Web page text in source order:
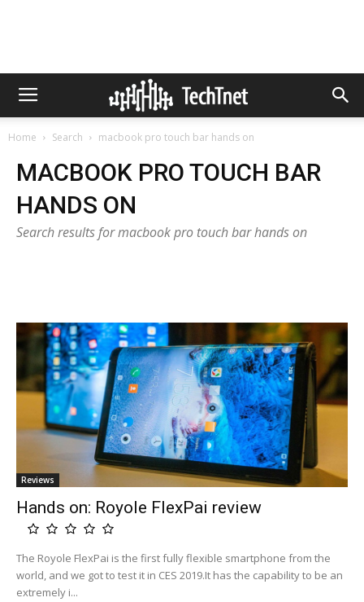
Home Search macbook pro touch bar hands on
MACBOOK PRO TOUCH BAR
HANDS ON
Search results for macbook pro touch bar hands on
Reviews
Hands on: Royole FlexPai review
The Royole FlexPai is the first fully flexible smartphone from the
world, and we got to test it in CES 2019.It has the capability to be an
extremely i...